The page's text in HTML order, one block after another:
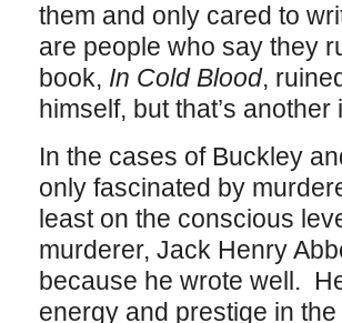
them and only cared to
are people who say they
book, In Cold Blood,
himself, but that’s another
In the cases of Buckley
only fascinated by
least on the conscious
murderer, Jack Henry
because he wrote well.
energy and prestige in